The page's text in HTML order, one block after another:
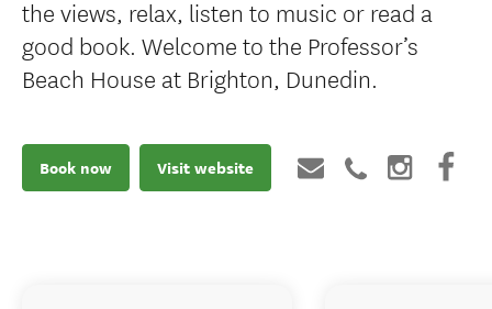
the views, relax, listen to music or read a
good book. Welcome to the Professor’s
Beach House at Brighton, Dunedin.
Book now Visit website